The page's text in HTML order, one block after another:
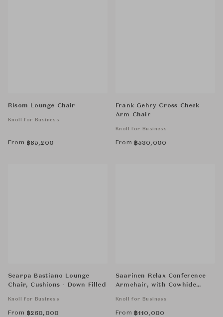
Risom Lounge Chair
Knoll for Business
From ฿85,200
Frank Gehry Cross Check
Arm Chair
Knoll for Business
From ฿530,000
Scarpa Bastiano Lounge
Chair, Cushions - Down Filled
Knoll for Business
From ฿260,000
Saarinen Relax Conference
Armchair, with Cowhide
Knoll for Business
From ฿110,000